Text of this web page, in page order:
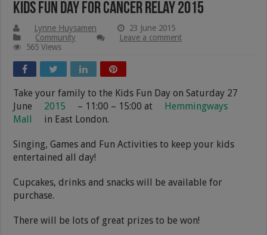
Kids Fun Day for Cancer Relay 2015
Lynne Huysamen
23 June 2015
Community
Leave a comment
565 Views
Take your family to the Kids Fun Day on Saturday 27
June
2015 – 11:00 – 15:00 at
Hemmingways
Mall
in East London.
Singing, Games and Fun Activities to keep your kids
entertained all day!
Cupcakes, drinks and snacks will be available for
purchase.
There will be lots of great prizes to be won!